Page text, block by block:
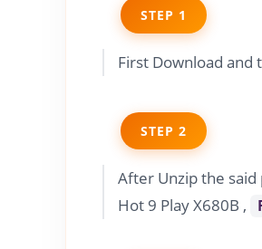
STEP 1
First Download and
STEP 2
After Unzip the
Hot 9 Play X680B ,